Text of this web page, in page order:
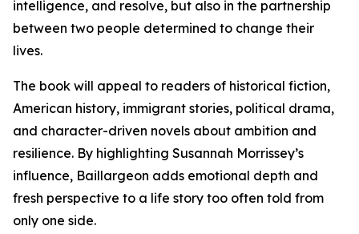
intelligence, and resolve, but also in the partnership
between two people determined to change their
lives.
The book will appeal to readers of historical fiction,
American history, immigrant stories, political drama,
and character-driven novels about ambition and
resilience. By highlighting Susannah Morrissey’s
influence, Baillargeon adds emotional depth and
fresh perspective to a life story too often told from
only one side.